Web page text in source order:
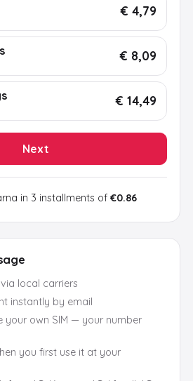
local carriers
instantly by email
your own SIM — your number
you first use it at your
€ 4,79
€ 8,09
€ 14,49
Next
in 3 installments of €0.86